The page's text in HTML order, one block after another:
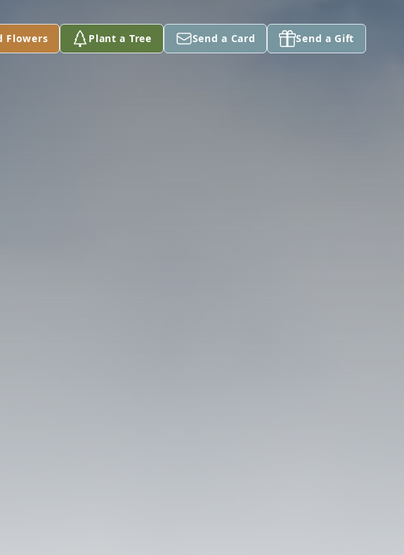
Flowers Plant a Tree Send a Card Send a Gift